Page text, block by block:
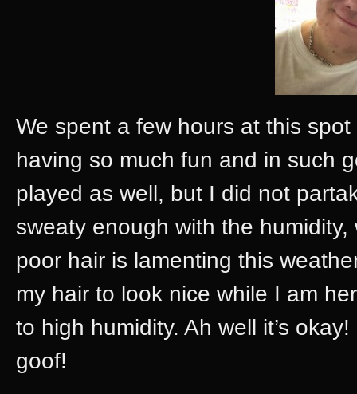
We spent a few hours at this
having so much fun and in such
played as well, but I did not
sweaty enough with the
poor hair is lamenting this
my hair to look nice while I am
to high humidity. Ah well it’s
goof!